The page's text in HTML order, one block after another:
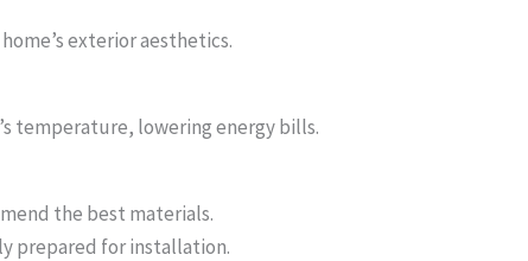
exterior aesthetics.
temperature, lowering energy bills.
the best materials.
prepared for installation.